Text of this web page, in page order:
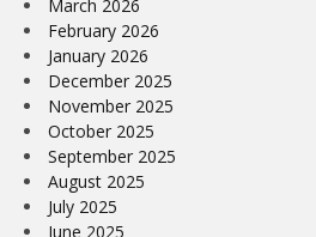
March 2026
February 2026
January 2026
December 2025
November 2025
October 2025
September 2025
August 2025
July 2025
June 2025